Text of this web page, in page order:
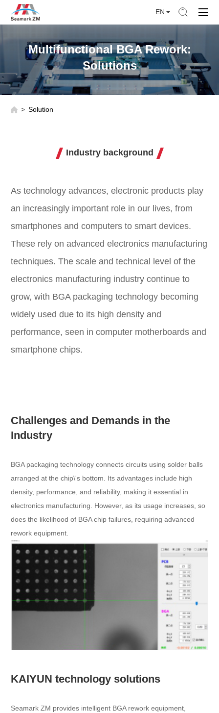
EN
Multifunctional BGA Rework:
Solutions
Solution
Industry background
As technology advances, electronic products play
an increasingly important role in our lives, from
smartphones and computers to smart devices.
These rely on advanced electronics manufacturing
techniques. The scale and technical level of the
electronics manufacturing industry continue to
grow, with BGA packaging technology becoming
widely used due to its high density and
performance, seen in computer motherboards and
smartphone chips.
Challenges and Demands in the
Industry
BGA packaging technology connects circuits using solder balls
arranged at the chip\'s bottom. Its advantages include high
density, performance, and reliability, making it essential in
electronics manufacturing. However, as its usage increases, so
does the likelihood of BGA chip failures, requiring advanced
rework equipment.
KAIYUN technology solutions
Seamark ZM provides intelligent BGA rework equipment,